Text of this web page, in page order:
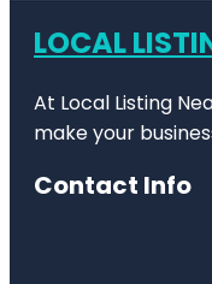
LOCAL
At Local Listing
make your
Contact Info